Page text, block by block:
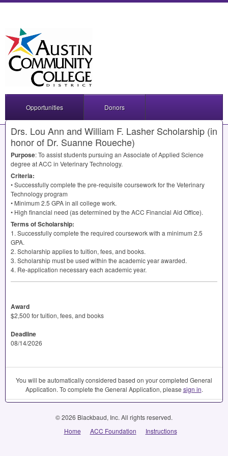
Opportunities Donors
Drs. Lou Ann and William F. Lasher Scholarship (in
honor of Dr. Suanne Roueche)
Purpose: To assist students pursuing an Associate of Applied Science
degree atACC in Veterinary Technology.
Criteria:
• Successfully complete the pre-requisite coursework for the Veterinary
Technology program
• Minimum 2.5 GPAin all college work.
• High financial need (as determined by the ACC Financial Aid Office).
Terms of Scholarship:
1. Successfully complete the required coursework with a minimum 2.5
GPA.
2. Scholarship applies to tuition, fees, and books.
3. Scholarship must be used within the academic year awarded.
4. Re-application necessary each academic year.
Award
$2,500 for tuition, fees, and books
Deadline
08/14/2026
You will be automatically considered based on your completed General
Application. To complete the General Application, please sign in.
© 2026 Blackbaud, Inc. All rights reserved.
Home
ACC Foundation Instructions